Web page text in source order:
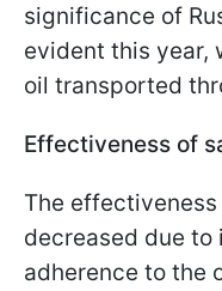
significance of
evident this year,
oil transported
Effectiveness of
The
decreased due to
adherence to the